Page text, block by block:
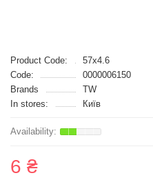
Product Code:
57x4.6
Code:
0000006150
Brands
TW
In stores:
Київ
6 ₴